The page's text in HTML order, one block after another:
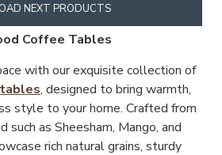
NEXT PRODUCTS
Coffee Tables
with our exquisite collection of
, designed to bring warmth,
style to your home. Crafted from
as Sheesham, Mango, and
rich natural grains, sturdy